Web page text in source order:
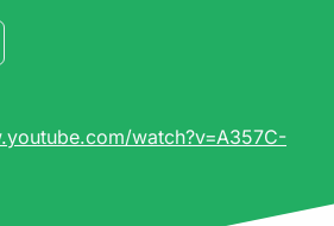
watch?v=A357C-